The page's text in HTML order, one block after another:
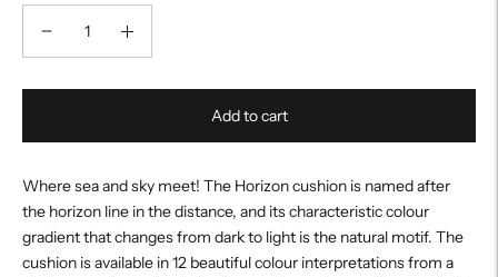
Add to cart
Where sea and sky meet! The Horizon cushion is named after
the horizon line in the distance, and its characteristic colour
gradient that changes from dark to light is the natural motif. The
cushion is available in 12 beautiful colour interpretations from a